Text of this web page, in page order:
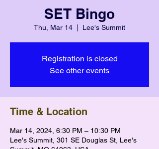
SET Bingo
Thu, Mar 14 Lee's Summit
Registration is closed
See other events
Time & Location
Mar 14, 2024, 6:30 PM – 10:30 PM
Lee's Summit, 301 SE Douglas St, Lee's